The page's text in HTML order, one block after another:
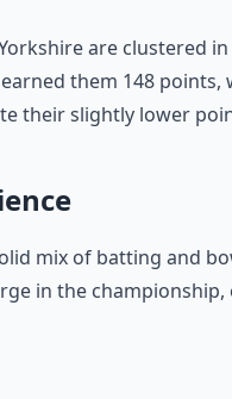
are clustered
them 148 points,
their slightly lower
mix of batting and
in the championship,